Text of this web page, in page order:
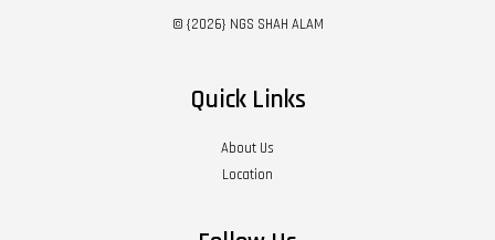
© {2026} NGS SHAH ALAM
Quick Links
About Us
Location